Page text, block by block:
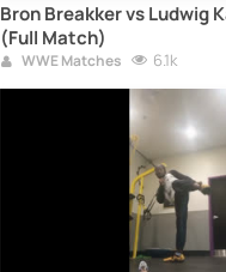
Bron Breakker vs Ludwig
(Full Match)
WWE Matches 6.1k